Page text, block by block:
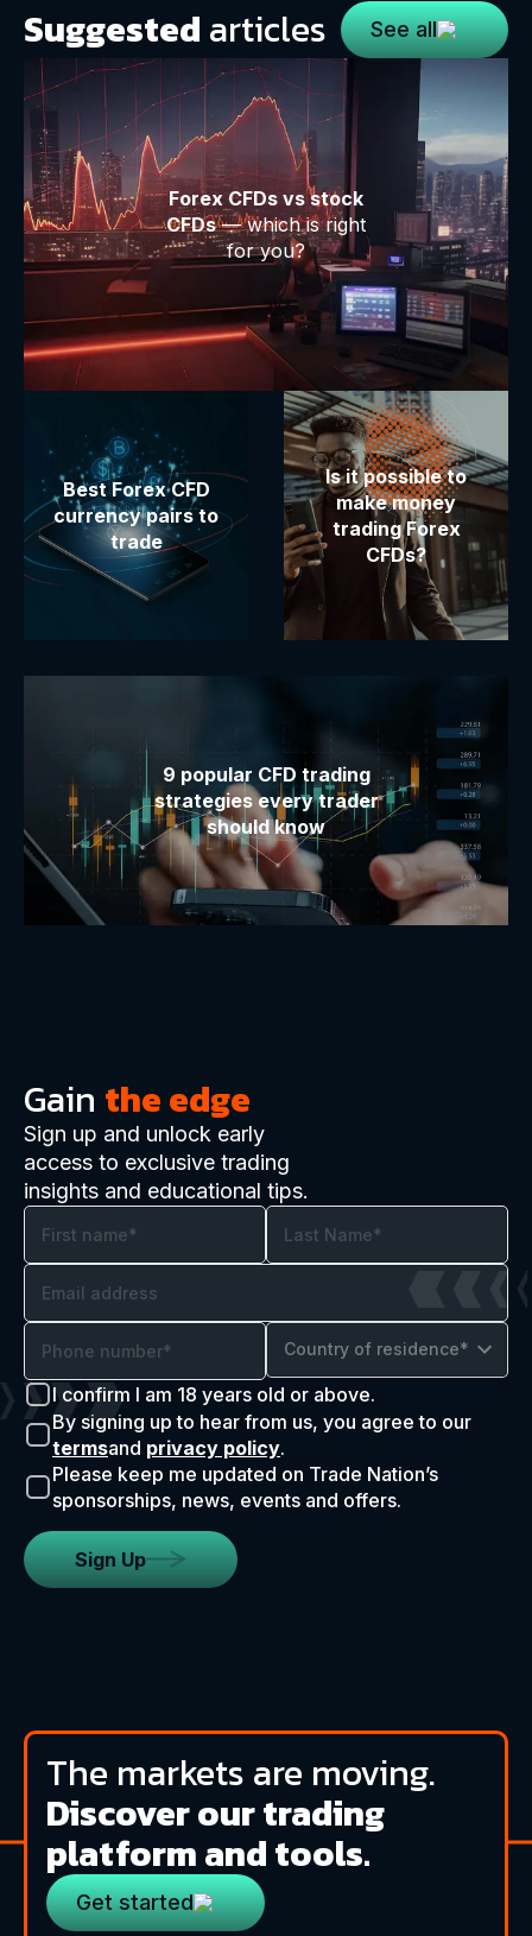
Suggested articles See all
Forex CFDs vs stock
CFDs— which is right
for you?
Best Forex CFD
currency pairs to
trade
Is it possible to
make money
trading Forex
CFDs?
9 popular CFD trading
strategies every trader
should know
Gain the edge
Sign up and unlock early
access to exclusive trading
insights and educational tips.
Country of residence*
I confirm I am 18 years old or above.
By signing up to hear from us, you agree to our
termsand privacy policy.
Please keep me updated on Trade Nation’s
sponsorships, news, events and offers.
Sign Up
The markets are moving.
Discover our trading
platform and tools.
Get started